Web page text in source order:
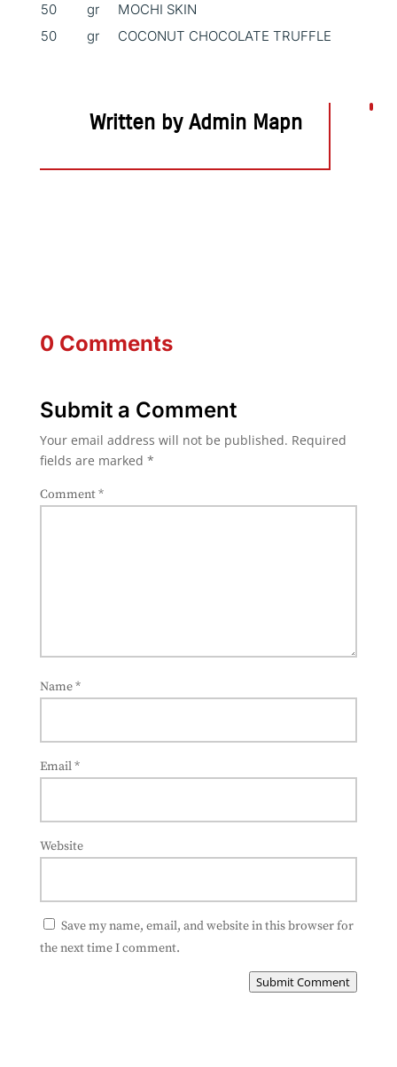
50
gr
MOCHI SKIN
50
gr COCONUT CHOCOLATE TRUFFLE
Written by Admin Mapn
0 Comments
Submit a Comment
Your email address will not be published. Required
fields are marked *
Comment*
Name*
Email*
Website
Save my name, email, and website in this browser for
the next time I comment.
Submit Comment